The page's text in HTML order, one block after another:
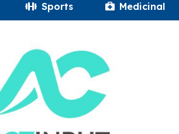
Sports Medicinal